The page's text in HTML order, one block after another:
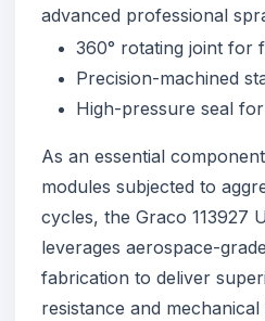
advanced professional
360° rotating joint for
Precision-machined
High-pressure seal
As an essential
modules subjected to
cycles, the Graco 113927
leverages aerospace-
fabrication to deliver
resistance and